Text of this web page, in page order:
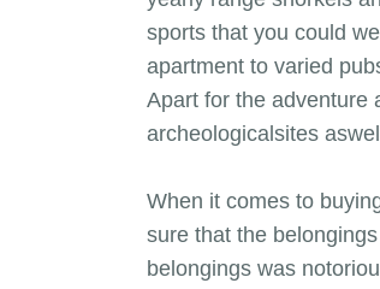
sports that you could
apartment to varied
Apart for the adventure
archeologicalsites
When it comes to
sure that the
belongings was